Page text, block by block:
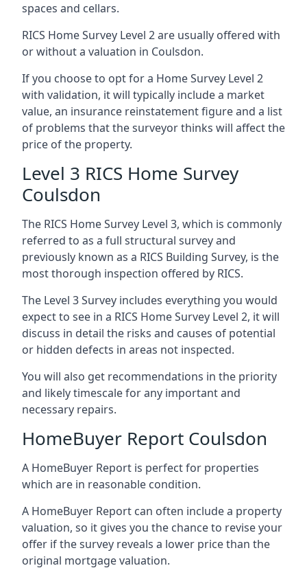
spaces and cellars.
RICS Home Survey Level 2 are usually offered with
or without a valuation in Coulsdon.
If you choose to opt for a Home Survey Level 2
with validation, it will typically include a market
value, an insurance reinstatement figure and a list
of problems that the surveyor thinks will affect the
price of the property.
Level 3 RICS Home Survey
Coulsdon
The RICS Home Survey Level 3, which is commonly
referred to as a full structural survey and
previously known as a RICS Building Survey, is the
most thorough inspection offered by RICS.
The Level 3 Survey includes everything you would
expect to see in a RICS Home Survey Level 2, it will
discuss in detail the risks and causes of potential
or hidden defects in areas not inspected.
You will also get recommendations in the priority
and likely timescale for any important and
necessary repairs.
HomeBuyer Report Coulsdon
A HomeBuyer Report is perfect for properties
which are in reasonable condition.
A HomeBuyer Report can often include a property
valuation, so it gives you the chance to revise your
offer if the survey reveals a lower price than the
original mortgage valuation.